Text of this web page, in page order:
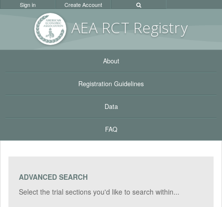
AEA RCT Registry
Sign in Create Account
About
Registration Guidelines
Data
FAQ
ADVANCED SEARCH
Select the trial sections you'd like to search within...